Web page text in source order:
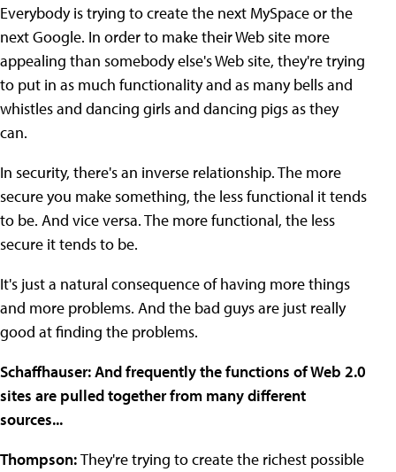
Everybody is trying to create the next MySpace or the
next Google. In order to make their Web site more
appealing than somebody else's Web site, they're trying
to put in as much functionality and as many bells and
whistles and dancing girls and dancing pigs as they
can.
In security, there's an inverse relationship. The more
secure you make something, the less functional it tends
to be. And vice versa. The more functional, the less
secure it tends to be.
It's just a natural consequence of having more things
and more problems. And the bad guys are just really
good at finding the problems.
Schaffhauser: And frequently the functions of Web 2.0
sites are pulled together from many different
sources...
Thompson:They're trying to create the richest possible